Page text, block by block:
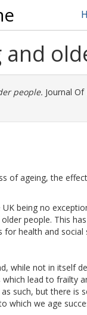
and
people. Journal
of ageing, the
being no
people. This
health and social
while not in itself
lead to frailty
such, but there is
which we age